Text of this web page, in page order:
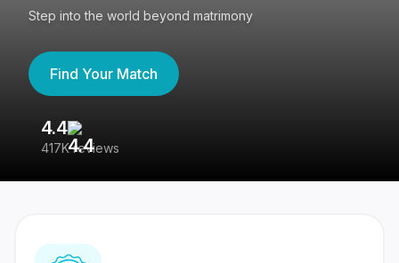
Step into the world beyond matrimony
Find Your Match
4.4
417K reviews